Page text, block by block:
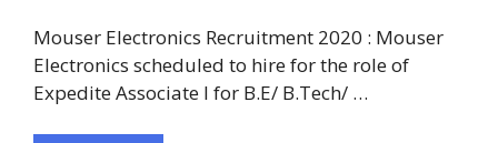
Mouser Electronics Recruitment 2020 : Mouser
Electronics scheduled to hire for the role of
Expedite Associate I for B.E/ B.Tech/ …